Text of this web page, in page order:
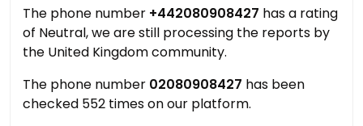
The phone number +442080908427 has a rating
of Neutral, we are still processing the reports by
the United Kingdom community.
The phone number 02080908427 has been
checked 552 times on our platform.